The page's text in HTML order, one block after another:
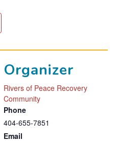
Organizer
Rivers of Peace Recovery
Community
Phone
404-655-7851
Email